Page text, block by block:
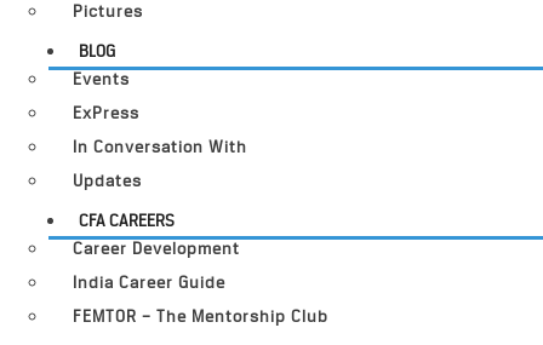
Pictures
BLOG
Events
ExPress
In Conversation With
Updates
CFA CAREERS
Career Development
India Career Guide
FEMTOR – The Mentorship Club